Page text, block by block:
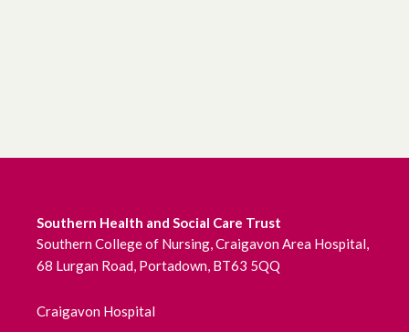
Southern Health and Social Care Trust
Southern College of Nursing, Craigavon Area Hospital,
68 Lurgan Road, Portadown, BT63 5QQ
Craigavon Hospital